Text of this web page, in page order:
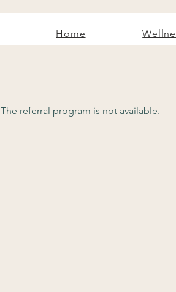
Home
The referral program is not available.